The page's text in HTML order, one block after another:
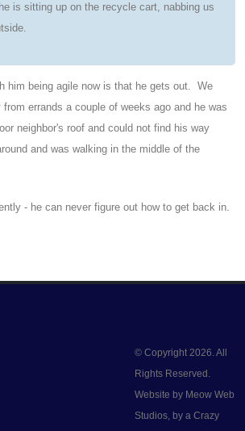
is sitting up on the recycle cart, nabbing us
him being agile now is that he gets out. We
from errands a couple of weeks ago and he was
neighbor's roof and could not find his way
and was walking in the middle of the
- he can never figure out how to get back in.
© Copyright 2026. All
Rights Reserved.
Website by Meow Web
Studios, by a Crazy